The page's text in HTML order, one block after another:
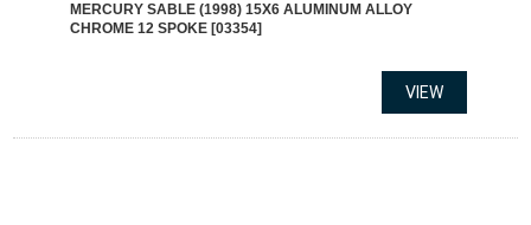
MERCURY SABLE (1998) 15X6 ALUMINUM ALLOY
CHROME 12 SPOKE [03354]